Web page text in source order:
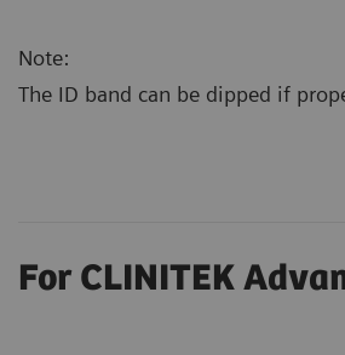
Note:
The ID band can be dipped if
For CLINITEK